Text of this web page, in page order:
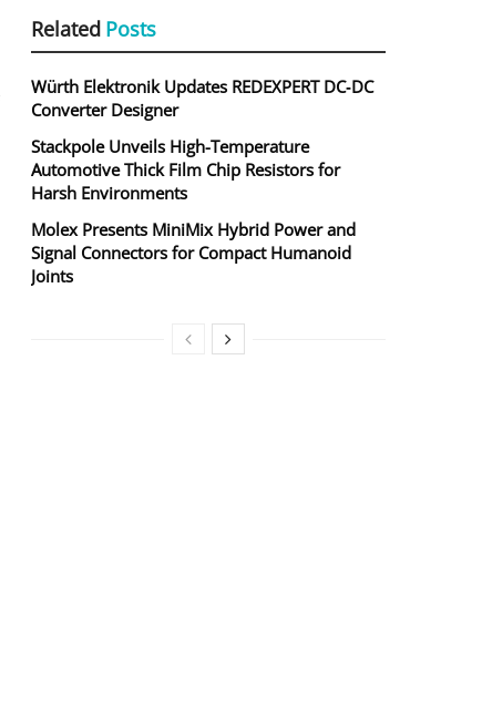
Related Posts
Würth Elektronik Updates REDEXPERT DC‑DC
Converter Designer
Stackpole Unveils High-Temperature
Automotive Thick Film Chip Resistors for
Harsh Environments
Molex Presents MiniMix Hybrid Power and
Signal Connectors for Compact Humanoid
Joints